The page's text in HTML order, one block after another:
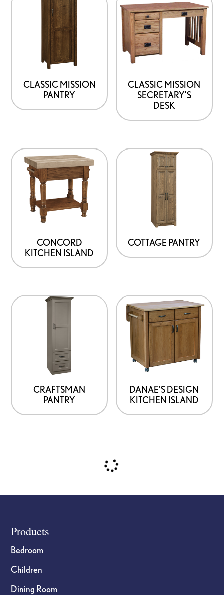
CLASSIC MISSION
PANTRY
CLASSIC MISSION
SECRETARY’S
DESK
CONCORD
KITCHEN ISLAND
COTTAGE PANTRY
CRAFTSMAN
PANTRY
DANAE’S DESIGN
KITCHEN ISLAND
Footer
Products
Bedroom
Children
Dining Room